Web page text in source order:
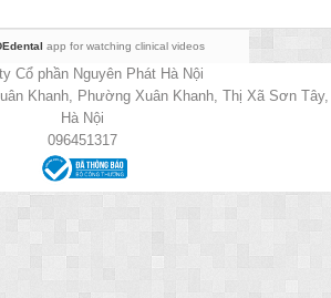
app for watching clinical videos
Cổ phần Nguyên Phát Hà Nội
Khanh, Phường Xuân Khanh, Thị Xã Sơn Tây,
Hà Nội
096451317